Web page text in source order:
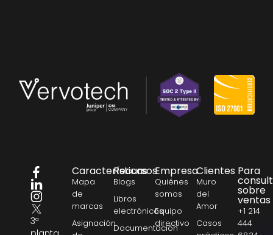
3ª
Características
Mapa
de
marcas
Asignación
Recursos
Blogs
Libros
electrónicos
Documentación
Empresa
Quiénes
somos
Equipo
directivo
Clientes
Muro
del
Amor
Casos
Para
sobre
ventas
+1 214
444